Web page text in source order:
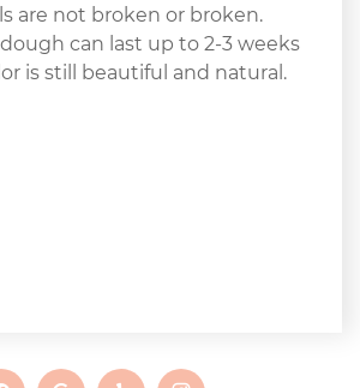
are not broken or broken.
can last up to 2-3 weeks
is still beautiful and natural.